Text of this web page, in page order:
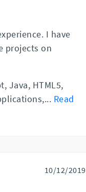
I have
projects on
Java, HTML5,
... Read
10/12/2019